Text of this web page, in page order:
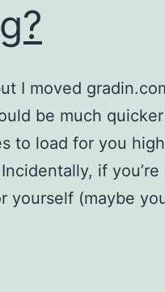
I moved
be much
to load for you
if you’re
(maybe